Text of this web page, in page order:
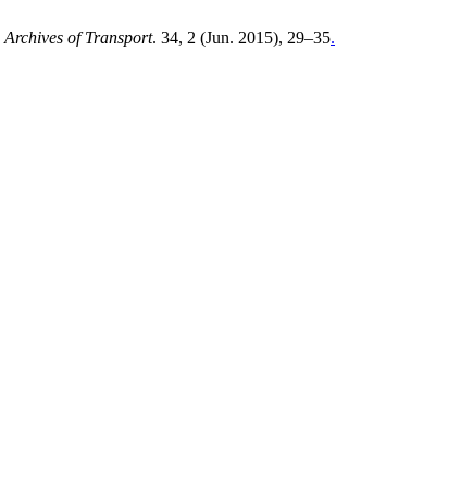
Archives of Transport. 34, 2 (Jun. 2015), 29–35.